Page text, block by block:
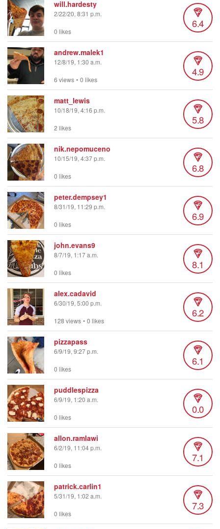
will.hardesty
2/22/20, 8:31 p.m.
6.4
0 likes
andrew.malek1
12/8/19, 1:30 a.m.
4.9
6 views • 0 likes
matt_lewis
10/18/19, 4:16 p.m.
5.8
2 likes
nik.nepomuceno
10/15/19, 4:37 p.m.
6.8
0 likes
peter.dempsey1
8/31/19, 11:29 p.m.
6.9
0 likes
john.evans9
8/7/19, 1:17 a.m.
8.1
0 likes
alex.cadavid
6/30/19, 5:00 p.m.
6.2
128 views • 0 likes
pizzapass
6/9/19, 9:27 p.m.
6.1
0 likes
puddlespizza
6/9/19, 1:20 a.m.
0.0
0 likes
allon.ramlawi
6/2/19, 11:04 p.m.
7.1
0 likes
patrick.carlin1
5/31/19, 1:02 a.m.
7.3
0 likes